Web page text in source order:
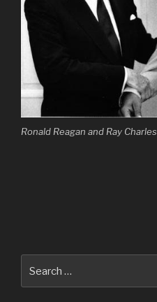
Ronald Reagan and Ray Charles
for: